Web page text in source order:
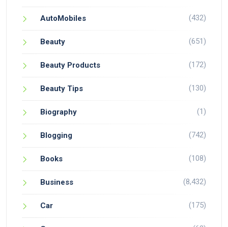
AutoMobiles (432)
Beauty (651)
Beauty Products (172)
Beauty Tips (130)
Biography (1)
Blogging (742)
Books (108)
Business (8,432)
Car (175)